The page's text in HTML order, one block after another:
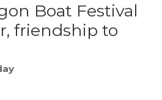
Boat Festival
friendship to